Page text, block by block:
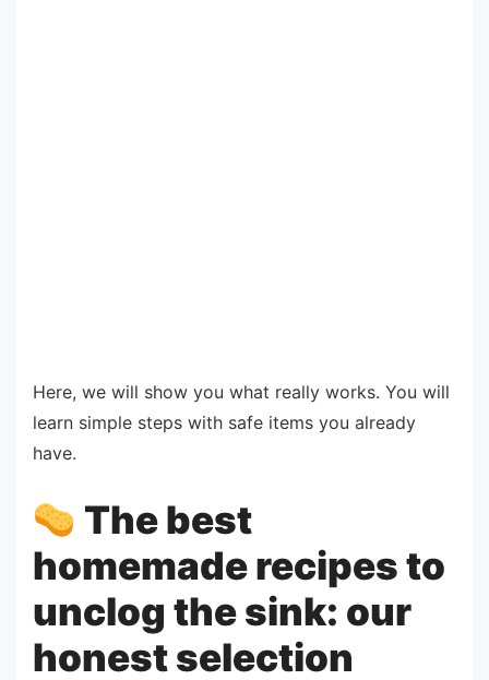
Here, we will show you what really works. You will
learn simple steps with safe items you already
have.
The best
homemade recipes to
unclog the sink: our
honest selection